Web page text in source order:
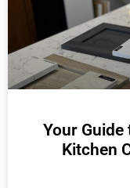
Your Guide
Kitchen